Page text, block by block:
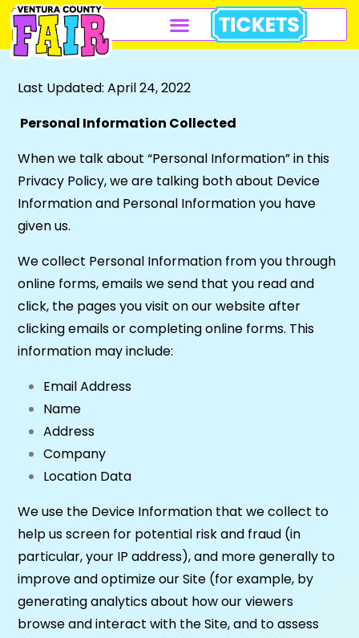
Last Updated: April 24, 2022
Personal Information Collected
When we talk about “Personal Information” in this
Privacy Policy, we are talking both about Device
Information and Personal Information you have
given us.
We collect Personal Information from you through
online forms, emails we send that you read and
click, the pages you visit on our website after
clicking emails or completing online forms. This
information may include:
Email Address
Name
Address
Company
Location Data
We use the Device Information that we collect to
help us screen for potential risk and fraud (in
particular, your IP address), and more generally to
improve and optimize our Site (for example, by
generating analytics about how our viewers
browse and interact with the Site, and to assess